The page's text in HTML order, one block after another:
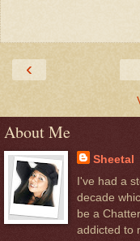
‹
About Me
Sheetal
I've had a
decade
be a
addicted to